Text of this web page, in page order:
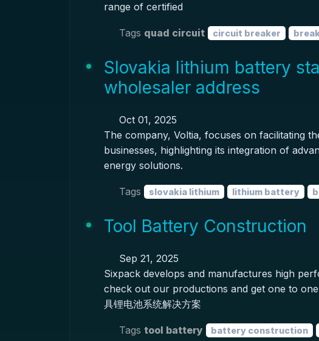
range of certified
Tags quad circuit circuit breaker
Slovakia lithium battery
wholesaler address
Oct 01, 2025
The company, Voltia, focuses on facilitating
businesses, highlighting its integration of
energy solutions.
Tags slovakia lithium lithium battery
Tool Battery Construction
Sep 21, 2025
Sixpack develops and manufactures high
check out our productions and get one to
具锂电池系统解决方案
Tags tool battery battery construction